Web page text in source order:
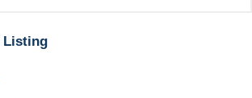
Listing